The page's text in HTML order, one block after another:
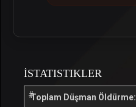
İSTATISTIKLER
Toplam Düşman Öldürme: